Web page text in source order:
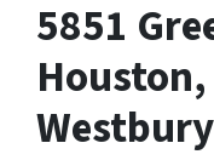
5851
Westbury